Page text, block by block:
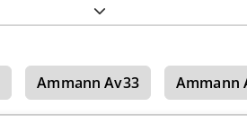
Ammann Av33 Ammann